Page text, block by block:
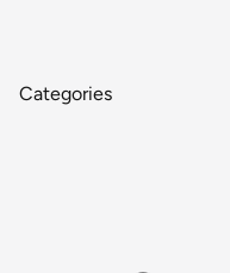
Categories